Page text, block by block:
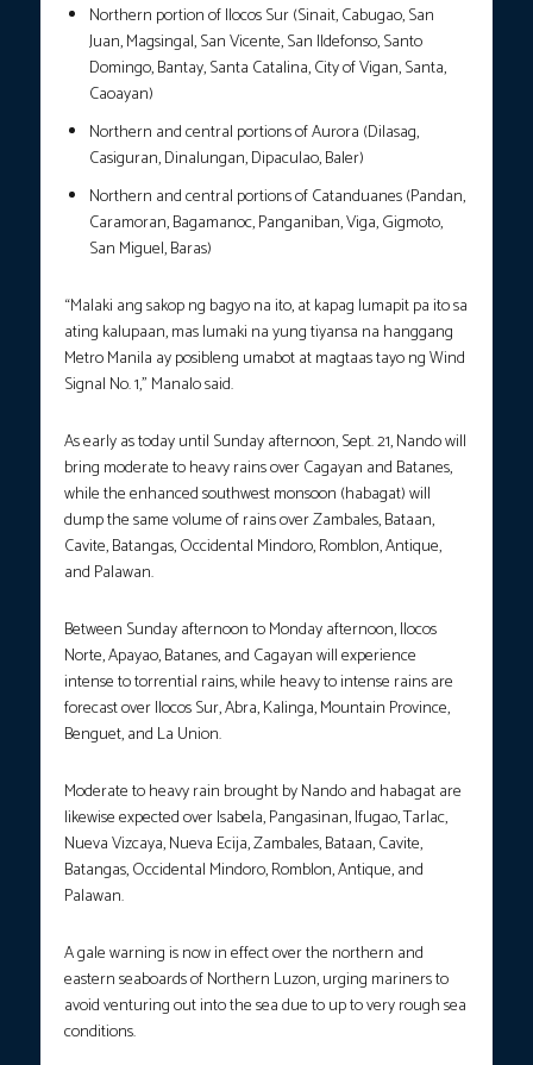
Northern portion of Ilocos Sur (Sinait, Cabugao, San
Juan, Magsingal, San Vicente, San Ildefonso, Santo
Domingo, Bantay, Santa Catalina, City of Vigan, Santa,
Caoayan)
Northern and central portions of Aurora (Dilasag,
Casiguran, Dinalungan, Dipaculao, Baler)
Northern and central portions of Catanduanes (Pandan,
Caramoran, Bagamanoc, Panganiban, Viga, Gigmoto,
San Miguel, Baras)
“Malaki ang sakop ng bagyo na ito, at kapag lumapit pa ito sa
ating kalupaan, mas lumaki na yung tiyansa na hanggang
Metro Manila ay posibleng umabot at magtaas tayo ng Wind
Signal No. 1,” Manalo said.
As early as today until Sunday afternoon, Sept. 21, Nando will
bring moderate to heavy rains over Cagayan and Batanes,
while the enhanced southwest monsoon (habagat) will
dump the same volume of rains over Zambales, Bataan,
Cavite, Batangas, Occidental Mindoro, Romblon, Antique,
and Palawan.
Between Sunday afternoon to Monday afternoon, Ilocos
Norte, Apayao, Batanes, and Cagayan will experience
intense to torrential rains, while heavy to intense rains are
forecast over Ilocos Sur, Abra, Kalinga, Mountain Province,
Benguet, and La Union.
Moderate to heavy rain brought by Nando and habagat are
likewise expected over Isabela, Pangasinan, Ifugao, Tarlac,
Nueva Vizcaya, Nueva Ecija, Zambales, Bataan, Cavite,
Batangas, Occidental Mindoro, Romblon, Antique, and
Palawan.
A gale warning is now in effect over the northern and
eastern seaboards of Northern Luzon, urging mariners to
avoid venturing out into the sea due to up to very rough sea
conditions.